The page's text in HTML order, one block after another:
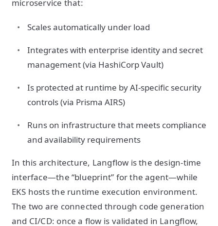
microservice that:
Scales automatically under load
Integrates with enterprise identity and secret
management (via HashiCorp Vault)
Is protected at runtime by AI-specific security
controls (via Prisma AIRS)
Runs on infrastructure that meets compliance
and availability requirements
In this architecture, Langflow is the design-time
interface—the “blueprint” for the agent—while
EKS hosts the runtime execution environment.
The two are connected through code generation
and CI/CD: once a flow is validated in Langflow,